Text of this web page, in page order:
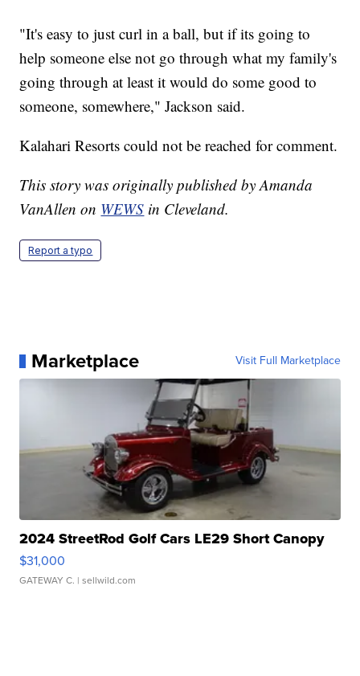
"It's easy to just curl in a ball, but if its going to
help someone else not go through what my family's
going through at least it would do some good to
someone, somewhere," Jackson said.
Kalahari Resorts could not be reached for comment.
This story was originally published by Amanda
VanAllen on WEWS in Cleveland.
Report a typo
Marketplace Visit Full Marketplace
2024 StreetRod Golf Cars LE29 Short Canopy
$31,000
GATEWAY C. | sellwild.com